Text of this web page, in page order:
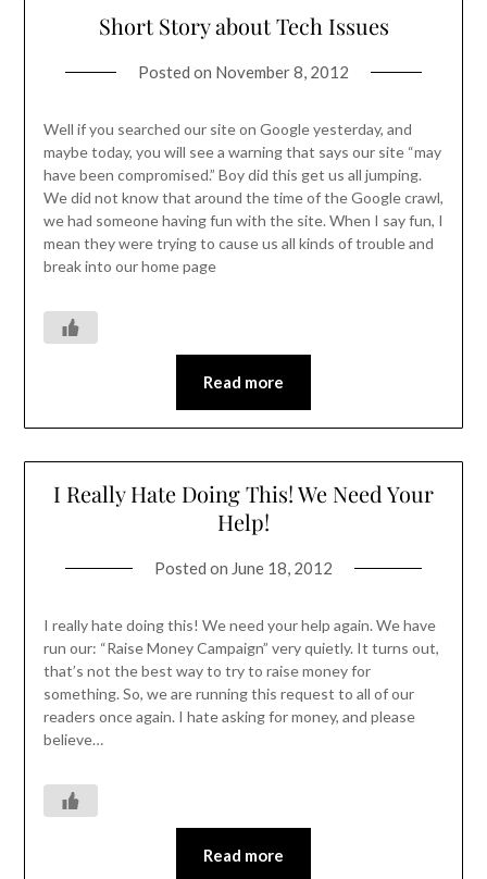
Short Story about Tech Issues
Posted on November 8, 2012
Well if you searched our site on Google yesterday, and
maybe today, you will see a warning that says our site “may
have been compromised.” Boy did this get us all jumping.
We did not know that around the time of the Google crawl,
we had someone having fun with the site. When I say fun, I
mean they were trying to cause us all kinds of trouble and
break into our home page
Read more
I Really Hate Doing This! We Need Your
Help!
Posted on June 18, 2012
I really hate doing this! We need your help again. We have
run our: “Raise Money Campaign” very quietly. It turns out,
that’s not the best way to try to raise money for
something. So, we are running this request to all of our
readers once again. I hate asking for money, and please
believe…
Read more